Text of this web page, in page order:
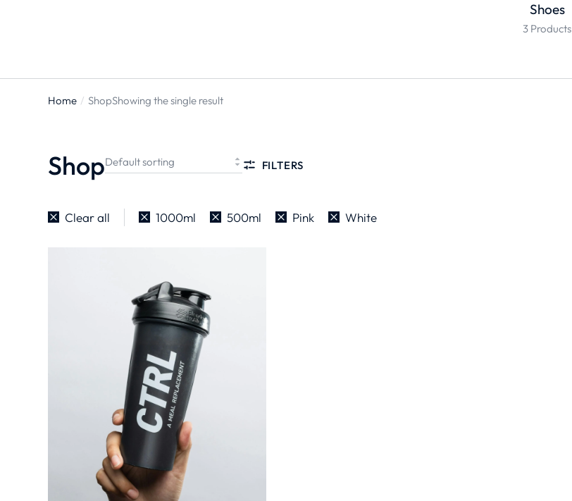
Shoes
3 Products
You are
Home ShopShowing the single result
Shop FILTERS
Clear all 1000ml 500ml Pink White